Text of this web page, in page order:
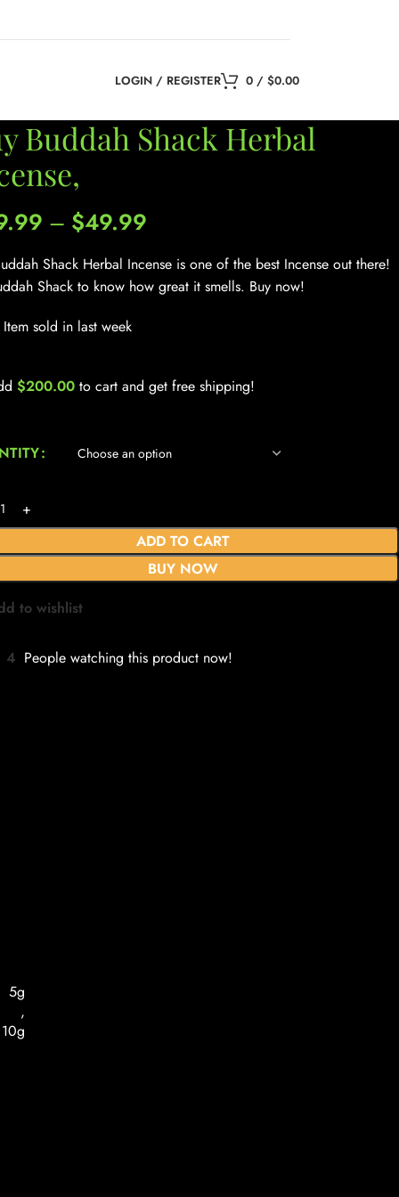
LOGIN / REGISTER 0 / $0.00
Buddah Shack Herbal
– $49.99
Shack Herbal Incense is one of the best Incense out there!
Shack to know how great it smells. Buy now!
Item sold in last week
$200.00to cart and get free shipping!
ADD TO CART
BUY NOW
to wishlist
4 People watching this product now!
5g
,
10g